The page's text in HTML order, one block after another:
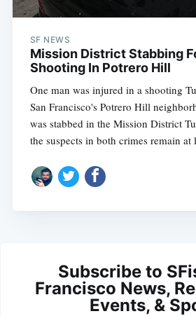
SF NEWS
Mission District Stabbing
Shooting In Potrero Hill
One man was injured in a shooting
San Francisco's Potrero Hill
was stabbed in the Mission District
the suspects in both crimes remain at
Subscribe to
Francisco News,
Events, &